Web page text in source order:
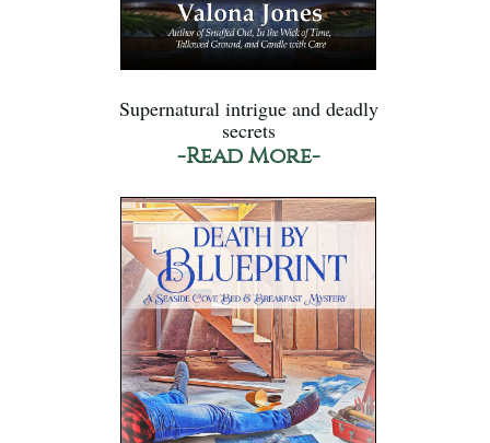
Supernatural intrigue and deadly
secrets
-Read More-